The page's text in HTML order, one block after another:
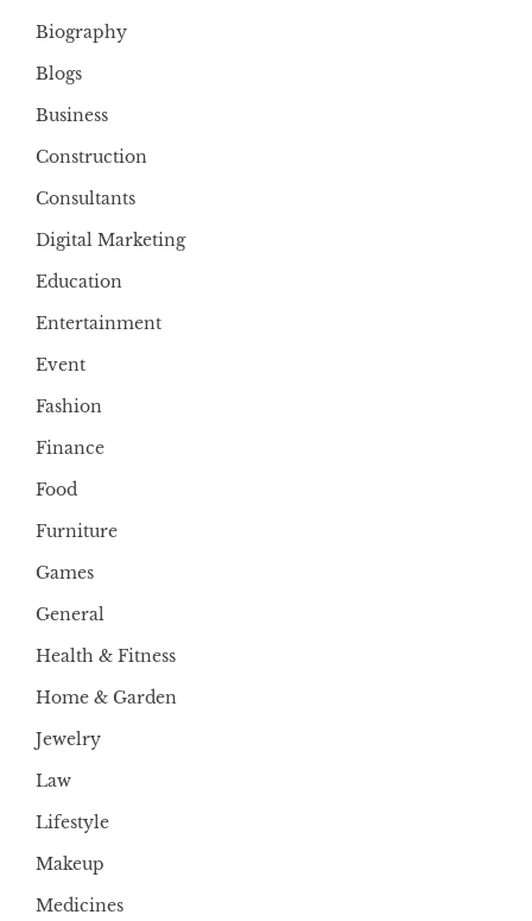
Biography
Blogs
Business
Construction
Consultants
Digital Marketing
Education
Entertainment
Event
Fashion
Finance
Food
Furniture
Games
General
Health & Fitness
Home & Garden
Jewelry
Law
Lifestyle
Makeup
Medicines